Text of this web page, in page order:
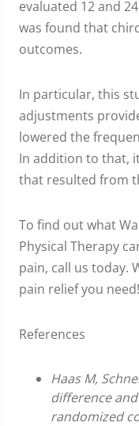
evaluated 12 and
was found that
outcomes.
In particular, this
adjustments
lowered the
In addition to that,
that resulted from
To find out what
Physical Therapy
pain, call us today.
pain relief you need!
References
Haas M,
difference
randomized